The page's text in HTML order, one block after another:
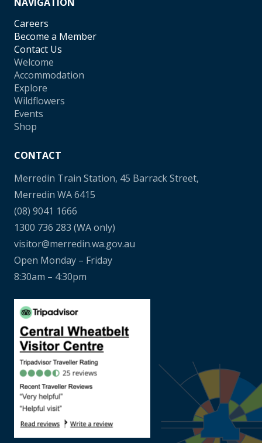
Careers
Become a Member
Contact Us
Welcome
Accommodation
Explore
Wildflowers
Events
Shop
CONTACT
Merredin Train Station, 45 Barrack Street,
Merredin WA 6415
(08) 9041 1666
1300 736 283 (WA only)
visitor@merredin.wa.gov.au
Open Monday – Friday
8:30am – 4:30pm